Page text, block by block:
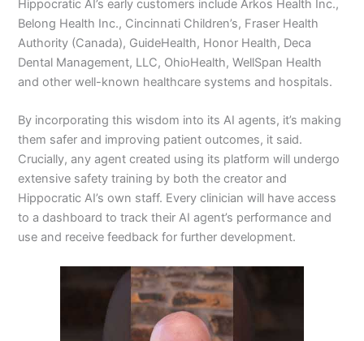
Hippocratic AI’s early customers include Arkos Health Inc.,
Belong Health Inc., Cincinnati Children’s, Fraser Health
Authority (Canada), GuideHealth, Honor Health, Deca
Dental Management, LLC, OhioHealth, WellSpan Health
and other well-known healthcare systems and hospitals.
By incorporating this wisdom into its AI agents, it’s making
them safer and improving patient outcomes, it said.
Crucially, any agent created using its platform will undergo
extensive safety training by both the creator and
Hippocratic AI’s own staff. Every clinician will have access
to a dashboard to track their AI agent’s performance and
use and receive feedback for further development.